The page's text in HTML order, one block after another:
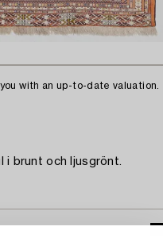
with an up-to-date valuation.
i brunt och ljusgrönt.